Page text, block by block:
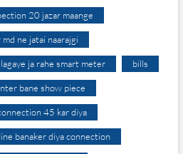
20 jazar maange
ne jatai naarajgi
ja rahe smart meter bills
bane show piece
45 kar diya
banaker diya connection